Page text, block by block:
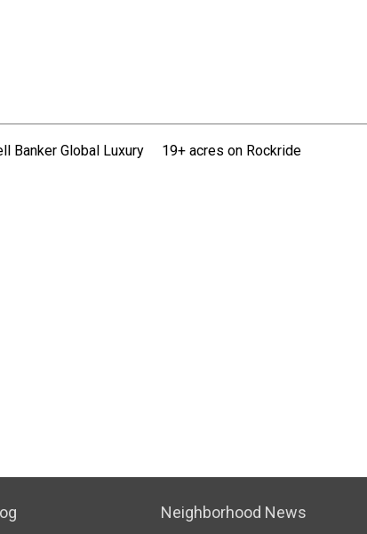
Banker Global Luxury 19+ acres on Rockride
Neighborhood News